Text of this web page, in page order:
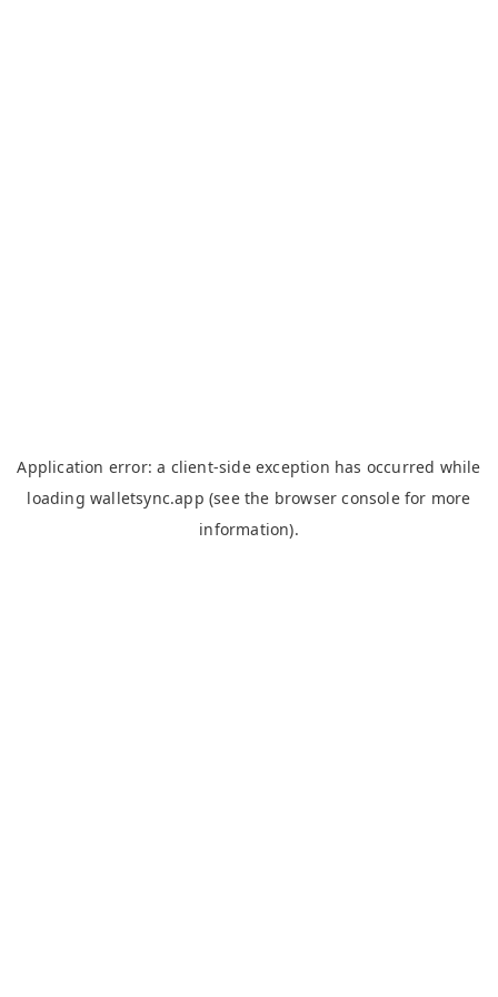
Application error: a client-side exception has occurred while
loading walletsync.app (see the browser consolefor more
information).